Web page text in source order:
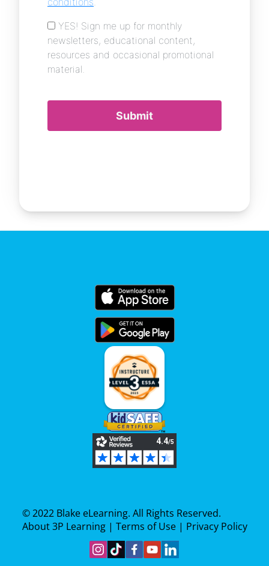
© 2022 Blake eLearning. All Rights Reserved.
About 3P Learning| Terms of Use| Privacy Policy
Follow Us On Instagram
Find Us On TikTok
Become A Fan On Facebook
View Our YouTube